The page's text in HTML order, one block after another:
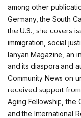
among other
Germany, the South
the U.S., she covers
immigration, social
Ianyan Magazine, an
and its diaspora and
Community News on
received support
Aging Fellowship, the
and the International